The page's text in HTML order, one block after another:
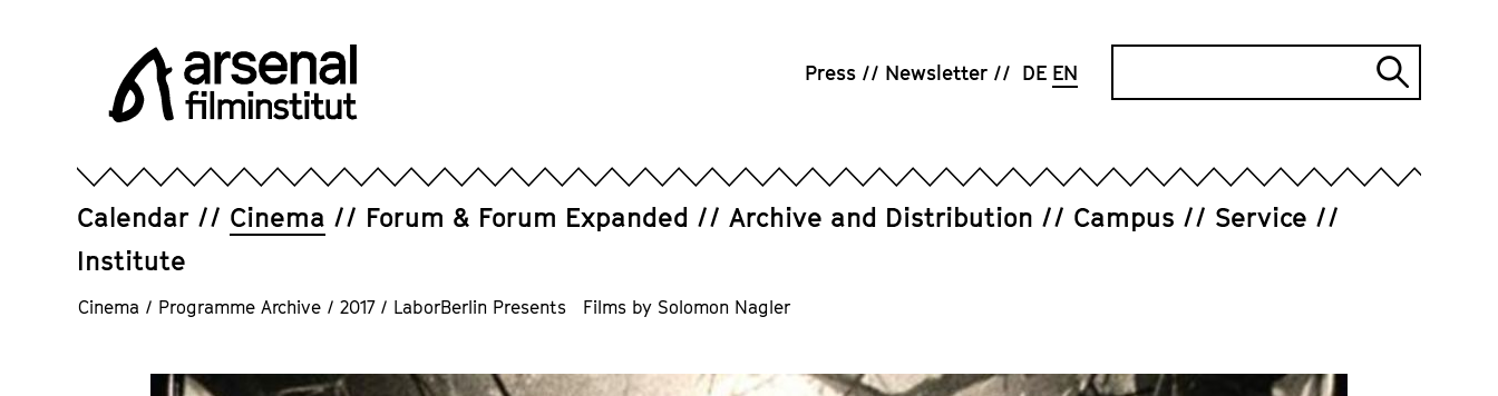
contentsFilminstitut
Press Newsletter DE EN
Calendar Cinema Forum & Forum Expanded Archive and Distribution Campus
Service
Institute
Cinema / Programme Archive / 2017 / LaborBerlin Presents Films by Solomon Nagler